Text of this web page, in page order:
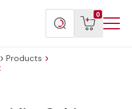
Search
products
0
View
cart
Products